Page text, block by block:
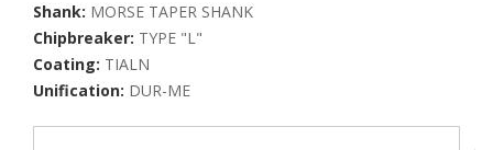
Shank: MORSE TAPER SHANK
Chipbreaker: TYPE "L"
Coating: TIALN
Unification: DUR-ME